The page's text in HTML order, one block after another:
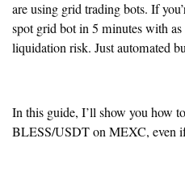
are using grid trading bots. If
spot grid bot in 5 minutes with
liquidation risk. Just automated
In this guide, I’ll show you how
BLESS/USDT on MEXC, even if